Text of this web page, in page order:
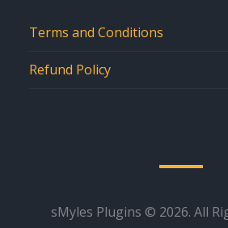
Terms and Conditions
Refund Policy
sMyles Plugins © 2026. All